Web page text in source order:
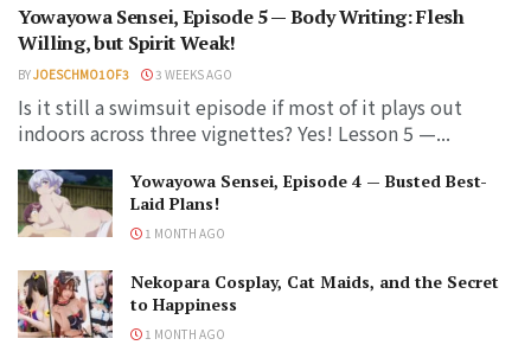
Yowayowa Sensei, Episode 5 — Body Writing: Flesh
Willing, but Spirit Weak!
BYJOESCHMO1OF3 3 WEEKS AGO
Is it still a swimsuit episode if most of it plays out
indoors across three vignettes? Yes! Lesson 5 —...
Yowayowa Sensei, Episode 4 — Busted Best-
Laid Plans!
1 MONTH AGO
Nekopara Cosplay, Cat Maids, and the Secret
to Happiness
1 MONTH AGO